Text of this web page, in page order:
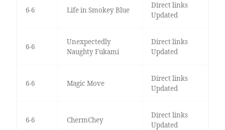
6-6 Life in Smokey Blue
Direct links
Updated
6-6
Unexpectedly
Naughty Fukami
Direct links
Updated
6-6 Magic Move
Direct links
Updated
6-6 ChermChey
Direct links
Updated